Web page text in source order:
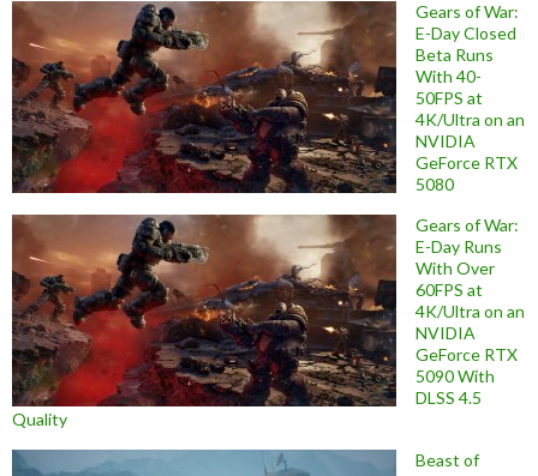
Gears of War:
E-Day Closed
Beta Runs
With 40-
50FPS at
4K/Ultra on an
NVIDIA
GeForce RTX
5080
Gears of War:
E-Day Runs
With Over
60FPS at
4K/Ultra on an
NVIDIA
GeForce RTX
5090 With
DLSS 4.5
Quality
Beast of